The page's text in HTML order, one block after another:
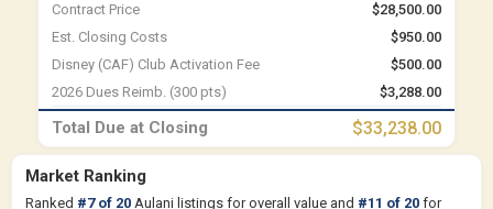
Contract Price
$28,500.00
Est. Closing Costs
$950.00
Disney (CAF) Club Activation Fee
$500.00
2026 Dues Reimb. (300 pts)
$3,288.00
Total Due at Closing $33,238.00
Market Ranking
Ranked #7of 20 Aulani listings for overall value and #11 of 20 for